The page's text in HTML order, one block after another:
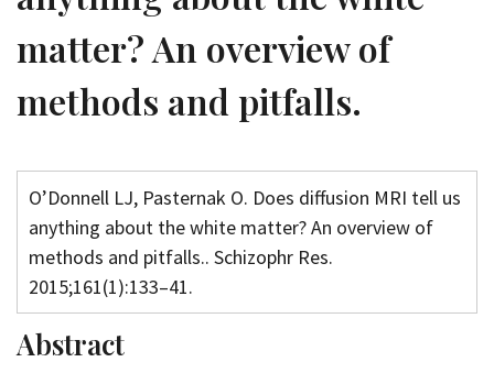
matter? An overview of
methods and pitfalls.
O’Donnell LJ, Pasternak O. Does diffusion MRI tell us
anything about the white matter? An overview of
methods and pitfalls.. Schizophr Res.
2015;161(1):133–41.
Abstract